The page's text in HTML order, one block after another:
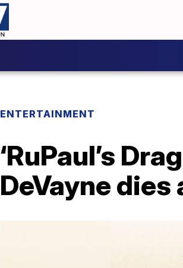
ENTERTAINMENT
‘RuPaul’s
DeVayne dies